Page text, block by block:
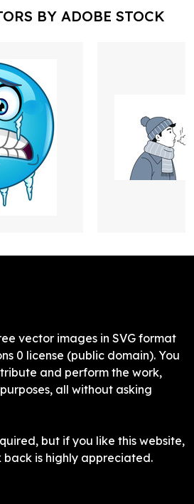
BY ADOBE STOCK
vector images in SVG format
0 license (public domain). You
and perform the work,
all without asking
but if you like this website,
back is highly appreciated.